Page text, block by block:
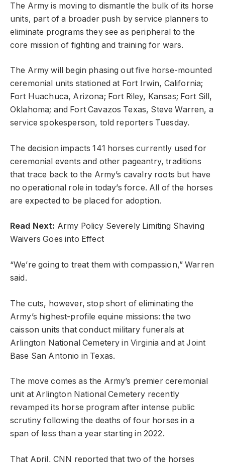
The Army is moving to dismantle the bulk of its horse
units, part of a broader push by service planners to
eliminate programs they see as peripheral to the
core mission of fighting and training for wars.
The Army will begin phasing out five horse-mounted
ceremonial units stationed at Fort Irwin, California;
Fort Huachuca, Arizona; Fort Riley, Kansas; Fort Sill,
Oklahoma; and Fort Cavazos Texas, Steve Warren, a
service spokesperson, told reporters Tuesday.
The decision impacts 141 horses currently used for
ceremonial events and other pageantry, traditions
that trace back to the Army’s cavalry roots but have
no operational role in today’s force. All of the horses
are expected to be placed for adoption.
Read Next: Army Policy Severely Limiting Shaving
Waivers Goes into Effect
“We’re going to treat them with compassion,” Warren
said.
The cuts, however, stop short of eliminating the
Army’s highest-profile equine missions: the two
caisson units that conduct military funerals at
Arlington National Cemetery in Virginia and at Joint
Base San Antonio in Texas.
The move comes as the Army’s premier ceremonial
unit at Arlington National Cemetery recently
revamped its horse program after intense public
scrutiny following the deaths of four horses in a
span of less than a year starting in 2022.
That April, CNN reported that two of the horses